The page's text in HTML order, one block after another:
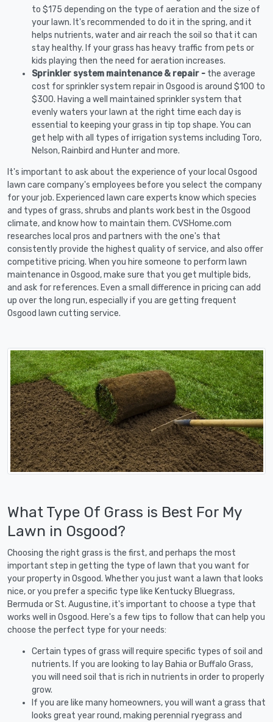
to $175 depending on the type of aeration and the size of
your lawn. It's recommended to do it in the spring, and it
helps nutrients, water and air reach the soil so that it can
stay healthy. If your grass has heavy traffic from pets or
kids playing then the need for aeration increases.
Sprinkler system maintenance & repair - the average
cost for sprinkler system repair in Osgood is around $100 to
$300. Having a well maintained sprinkler system that
evenly waters your lawn at the right time each day is
essential to keeping your grass in tip top shape. You can
get help with all types of irrigation systems including Toro,
Nelson, Rainbird and Hunter and more.
It's important to ask about the experience of your local Osgood
lawn care company's employees before you select the company
for your job. Experienced lawn care experts know which species
and types of grass, shrubs and plants work best in the Osgood
climate, and know how to maintain them. CVSHome.com
researches local pros and partners with the one's that
consistently provide the highest quality of service, and also offer
competitive pricing. When you hire someone to perform lawn
maintenance in Osgood, make sure that you get multiple bids,
and ask for references. Even a small difference in pricing can add
up over the long run, especially if you are getting frequent
Osgood lawn cutting service.
What Type Of Grass is Best For My
Lawn in Osgood?
Choosing the right grass is the first, and perhaps the most
important step in getting the type of lawn that you want for
your property in Osgood. Whether you just want a lawn that looks
nice, or you prefer a specific type like Kentucky Bluegrass,
Bermuda or St. Augustine, it's important to choose a type that
works well in Osgood. Here's a few tips to follow that can help you
choose the perfect type for your needs:
Certain types of grass will require specific types of soil and
nutrients. If you are looking to lay Bahia or Buffalo Grass,
you will need soil that is rich in nutrients in order to properly
grow.
If you are like many homeowners, you will want a grass that
looks great year round, making perennial ryegrass and